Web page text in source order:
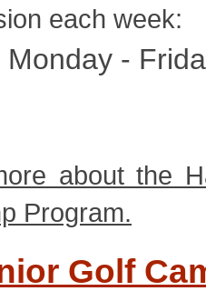
each week:
-
about the
Program.
Golf